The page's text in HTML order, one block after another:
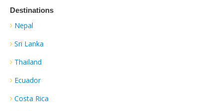
Destinations
Nepal
Sri Lanka
Thailand
Ecuador
Costa Rica